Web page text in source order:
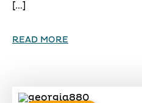
[…]
READ MORE